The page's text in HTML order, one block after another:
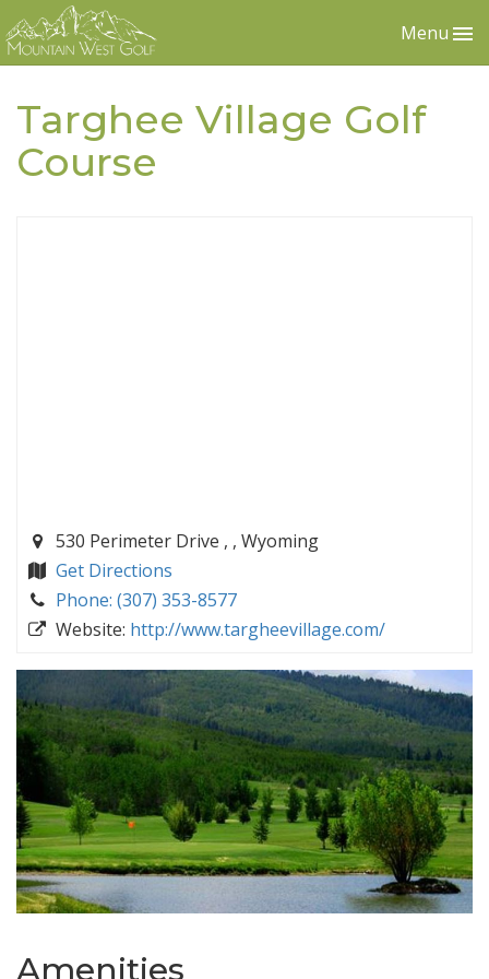
Menu
Targhee Village Golf
Course
530 Perimeter Drive , , Wyoming
Get Directions
Phone: (307) 353-8577
Website: http://www.targheevillage.com/
Amenities